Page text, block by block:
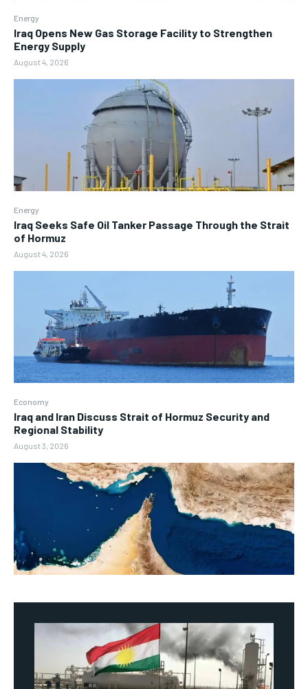
Energy
Iraq Opens New Gas Storage Facility to Strengthen
Energy Supply
August 4, 2026
Energy
Iraq Seeks Safe Oil Tanker Passage Through the Strait
of Hormuz
August 4, 2026
Economy
Iraq and Iran Discuss Strait of Hormuz Security and
Regional Stability
August 3, 2026